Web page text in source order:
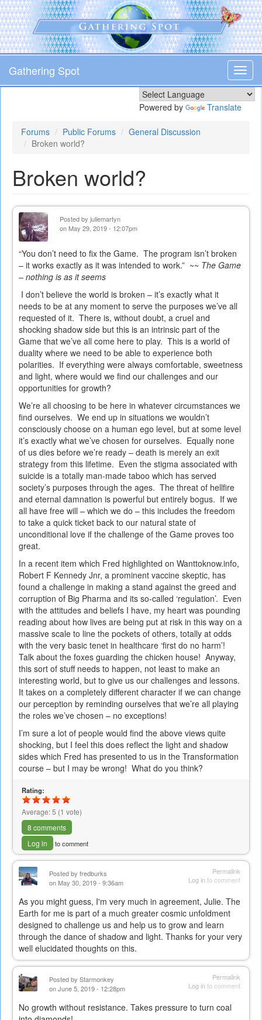
Skip
to
main
content
Gathering Spot
Powered by Translate
Forums Public Forums
General Discussion
Broken world?
Broken world?
Posted by juliemartyn
on May 29, 2019 - 12:07pm
“You don’t need to fix the Game. The program isn’t broken
– it works exactly as it was intended to work.” ~~ The Game
– nothing is as it seems
I don’t believe the world is broken – it’s exactly what it
needs to be at any moment to serve the purposes we’ve all
requested of it. There is, without doubt, a cruel and
shocking shadow side but this is an intrinsic part of the
Game that we’ve all come here to play. This is a world of
duality where we need to be able to experience both
polarities. If everything were always comfortable, sweetness
and light, where would we find our challenges and our
opportunities for growth?
We’re all choosing to be here in whatever circumstances we
find ourselves. We end up in situations we wouldn’t
consciously choose on a human ego level, but at some level
it’s exactly what we’ve chosen for ourselves. Equally none
of us dies before we’re ready – death is merely an exit
strategy from this lifetime. Even the stigma associated with
suicide is a totally man-made taboo which has served
society’s purposes through the ages. The threat of hellfire
and eternal damnation is powerful but entirely bogus. If we
all have free will – which we do – this includes the freedom
to take a quick ticket back to our natural state of
unconditional love if the challenge of the Game proves too
great.
In a recent item which Fred highlighted on Wanttoknow.info,
Robert F Kennedy Jnr, a prominent vaccine skeptic, has
found a challenge in making a stand against the greed and
corruption of Big Pharma and its so-called ‘regulation’. Even
with the attitudes and beliefs I have, my heart was pounding
reading about how lives are being put at risk in this way on a
massive scale to line the pockets of others, totally at odds
with the very basic tenet in healthcare ‘first do no harm’!
Talk about the foxes guarding the chicken house! Anyway,
this sort of stuff needs to happen, not least to make an
interesting world, but to give us our challenges and lessons.
It takes on a completely different character if we can change
our perception by reminding ourselves that we’re all playing
the roles we’ve chosen – no exceptions!
I’m sure a lot of people would find the above views quite
shocking, but I feel this does reflect the light and shadow
sides which Fred has presented to us in the Transformation
course – but I may be wrong! What do you think?
Rating:
Average:5 (1 vote)
8 comments
Log in
to comment
Permalink
Log into comment
Posted by fredburks
on May 30, 2019 - 9:36am
As you might guess, I'm very much in agreement, Julie. The
Earth for me is part of a much greater cosmic unfoldment
designed to challenge us and help us to grow and learn
through the dance of shadow and light. Thanks for your very
well elucidated thoughts on this.
Permalink
Log into comment
Posted by Starmonkey
on June 5, 2019 - 12:28pm
No growth without resistance. Takes pressure to turn coal